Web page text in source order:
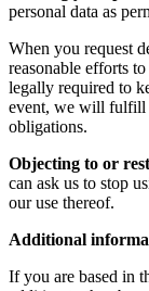
personal data as
When you request
reasonable efforts
legally required to
event, we will fulfill
obligations.
Objecting to or
can ask us to stop
our use thereof.
Additional
If you are based in